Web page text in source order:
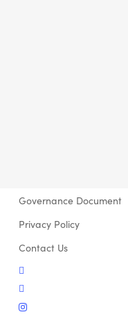
Governance Document
Privacy Policy
Contact Us
twitter
facebook
instagram